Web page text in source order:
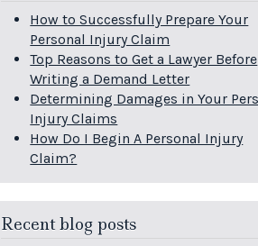
How to Successfully Prepare Your
Personal Injury Claim
Top Reasons to Get a Lawyer Before
Writing a Demand Letter
Determining Damages in Your
Injury Claims
How Do I Begin A Personal Injury
Claim?
Recent blog posts